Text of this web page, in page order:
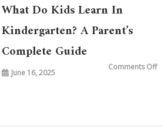
What Do Kids Learn In
Kindergarten? A Parent’s
Complete Guide
June 16, 2025
Comments Offon